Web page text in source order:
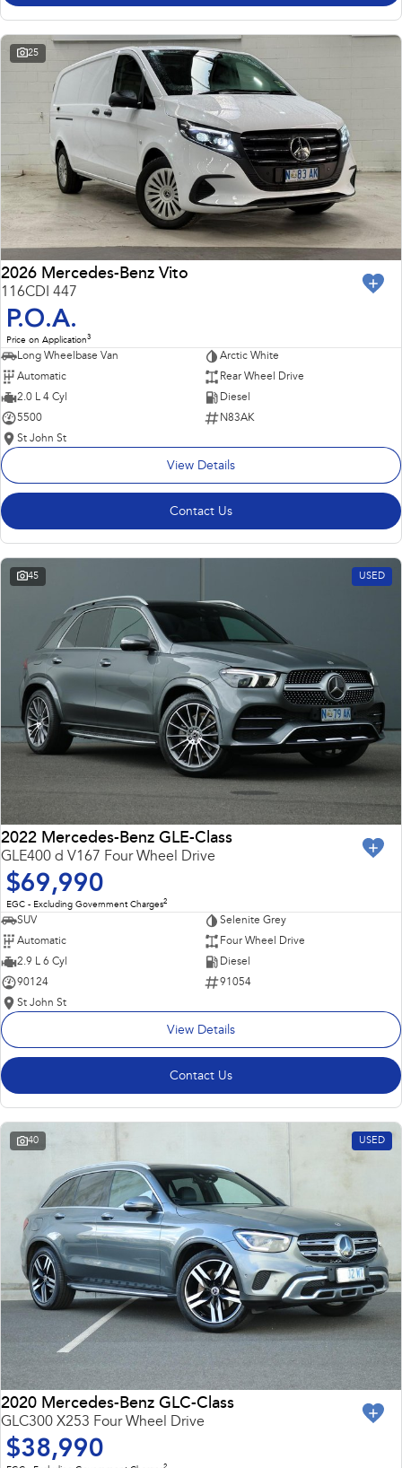
25
2026 Mercedes-Benz Vito
116CDI 447
P.O.A.
Price on Application3
Long Wheelbase Van
Arctic White
Automatic
Rear Wheel Drive
2.0 L 4 Cyl
Diesel
5500
N83AK
St John St
View Details
Contact Us
45 USED
2022 Mercedes-Benz GLE-Class
GLE400 d V167 Four Wheel Drive
$69,990
EGC - Excluding Government Charges2
SUV
Selenite Grey
Automatic
Four Wheel Drive
2.9 L 6 Cyl
Diesel
90124
91054
St John St
View Details
Contact Us
40 USED
2020 Mercedes-Benz GLC-Class
GLC300 X253 Four Wheel Drive
$38,990